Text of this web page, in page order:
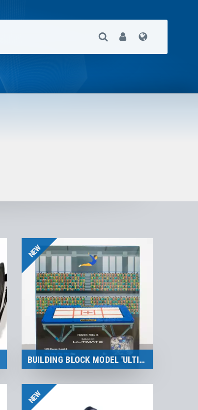
Open Search
User
NEW
BUILDING BLOCK MODEL 'ULTIMATE' | BRIXIES
NEW